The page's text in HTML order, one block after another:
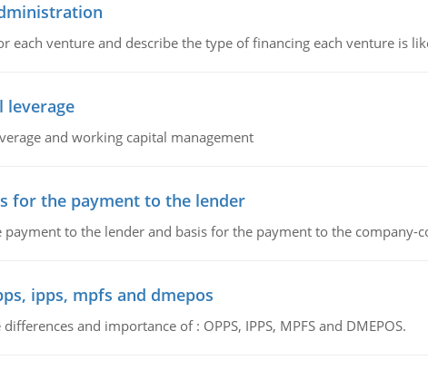
each venture and describe the type of financing each venture is
leverage
and working capital management
for the payment to the lender
payment to the lender and basis for the payment to the company-
ipps, mpfs and dmepos
and importance of : OPPS, IPPS, MPFS and DMEPOS.